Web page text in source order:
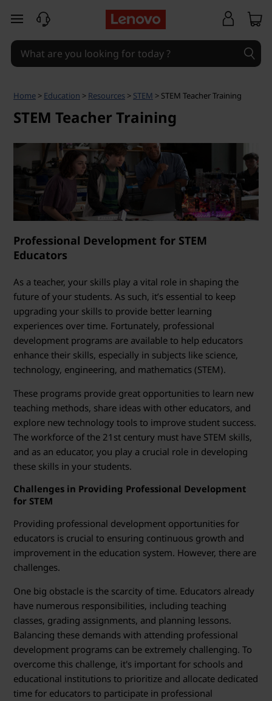
T
M
skip to main content
Home > Education > Resources > STEM > STEM Teacher Training
STEM Teacher Training
Professional Development for STEM
Educators
As a teacher, your skills play a vital role in shaping the
future of your students. As such, it’s essential to keep
upgrading your skills to provide better learning
experiences over time. Fortunately, professional
development programs are available to help educators
enhance their skills, especially in subjects like science,
technology, engineering, and mathematics (STEM).
These programs provide great opportunities to learn new
teaching methods, share ideas with other educators, and
explore new technology tools to improve student success.
The workforce of the 21st century must have STEM skills,
and as an educator, you play a crucial role in developing
these skills in your students.
Challenges in Providing Professional Development
for STEM
Providing professional development opportunities for
educators is crucial to ensuring continuous growth and
improvement in the education system. However, there are
challenges.
One big obstacle is the scarcity of time. Educators already
have numerous responsibilities, including teaching
classes, grading assignments, and planning lessons.
Balancing these demands with attending professional
development programs can be extremely challenging. To
overcome this challenge, it's important for schools and
educational institutions to prioritize and allocate dedicated
time for educators to participate in professional